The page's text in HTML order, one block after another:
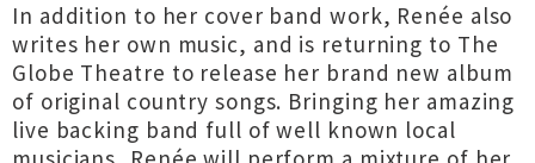
In addition to her cover band work, Renée also
writes her own music, and is returning to The
Globe Theatre to release her brand new album
of original country songs. Bringing her amazing
live backing band full of well known local